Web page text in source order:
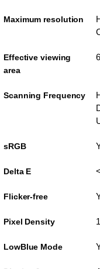
Maximum resolution
Effective viewing
area
Scanning Frequency
sRGB
Delta E
Flicker-free
Pixel Density
LowBlue Mode